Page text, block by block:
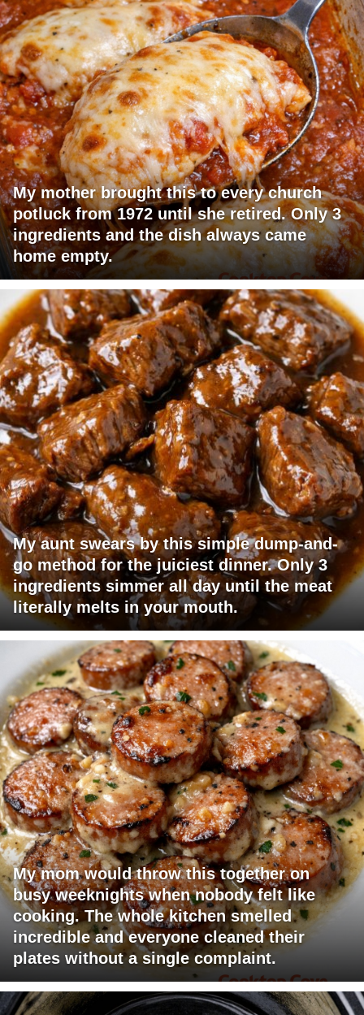
My mother brought this to every church
potluck from 1972 until she retired. Only 3
ingredients and the dish always came
home empty.
My aunt swears by this simple dump-and-
go method for the juiciest dinner. Only 3
ingredients simmer all day until the meat
literally melts in your mouth.
My mom would throw this together on
busy weeknights when nobody felt like
cooking. The whole kitchen smelled
incredible and everyone cleaned their
plates without a single complaint.